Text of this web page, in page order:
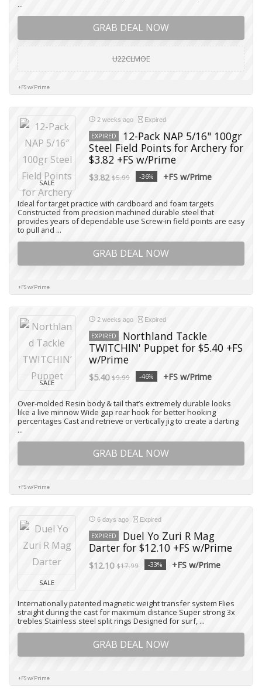
...
GRAB DEAL NOW
U22CLMOE
+FS w/Prime
SALE
2 weeks ago Expired
EXPIRED
12-Pack NAP 5/16" 100gr
Steel Field Points for Archery for
$3.82 +FS w/Prime
$3.82 $5.99 -36% +FS w/Prime
Ideal for target practice with cardboard and foam targets
Constructed from precision machined durable steel that
provides years of dependable use Screw-in field points are easy
to pull and ...
GRAB DEAL NOW
+FS w/Prime
SALE
2 weeks ago Expired
EXPIRED
Northland Tackle
TWITCHIN' Puppet for $5.40 +FS
w/Prime
$5.40 $9.99 -46% +FS w/Prime
Over-molded Resin body & tail that’s extremely durable looks
like a live minnow Wide gap rear hook for better hooking
percentages Cast and retrieve or vertically jig to create a darting
...
GRAB DEAL NOW
+FS w/Prime
SALE
6 days ago Expired
EXPIRED
Duel Yo Zuri R Mag
Darter for $12.10 +FS w/Prime
$12.10 $17.99 -33% +FS w/Prime
Internationally patented magnetic weight transfer system Flies
straight during the cast for maximum distance Super strong 3x
trebles Stainless steel split rings Designed for surf, ...
GRAB DEAL NOW
+FS w/Prime